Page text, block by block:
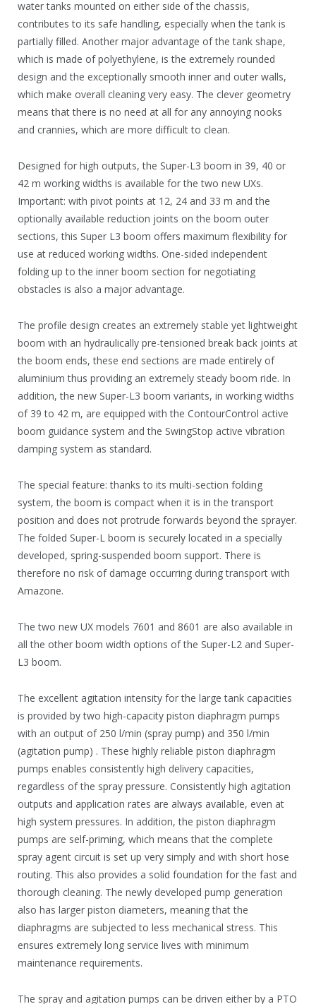
water tanks mounted on either side of the chassis,
contributes to its safe handling, especially when the tank is
partially filled. Another major advantage of the tank shape,
which is made of polyethylene, is the extremely rounded
design and the exceptionally smooth inner and outer walls,
which make overall cleaning very easy. The clever geometry
means that there is no need at all for any annoying nooks
and crannies, which are more difficult to clean.
Designed for high outputs, the Super-L3 boom in 39, 40 or
42 m working widths is available for the two new UXs.
Important: with pivot points at 12, 24 and 33 m and the
optionally available reduction joints on the boom outer
sections, this Super L3 boom offers maximum flexibility for
use at reduced working widths. One-sided independent
folding up to the inner boom section for negotiating
obstacles is also a major advantage.
The profile design creates an extremely stable yet lightweight
boom with an hydraulically pre-tensioned break back joints at
the boom ends, these end sections are made entirely of
aluminium thus providing an extremely steady boom ride. In
addition, the new Super-L3 boom variants, in working widths
of 39 to 42 m, are equipped with the ContourControl active
boom guidance system and the SwingStop active vibration
damping system as standard.
The special feature: thanks to its multi-section folding
system, the boom is compact when it is in the transport
position and does not protrude forwards beyond the sprayer.
The folded Super-L boom is securely located in a specially
developed, spring-suspended boom support. There is
therefore no risk of damage occurring during transport with
Amazone.
The two new UX models 7601 and 8601 are also available in
all the other boom width options of the Super-L2 and Super-
L3 boom.
The excellent agitation intensity for the large tank capacities
is provided by two high-capacity piston diaphragm pumps
with an output of 250 l/min (spray pump) and 350 l/min
(agitation pump) . These highly reliable piston diaphragm
pumps enables consistently high delivery capacities,
regardless of the spray pressure. Consistently high agitation
outputs and application rates are always available, even at
high system pressures. In addition, the piston diaphragm
pumps are self-priming, which means that the complete
spray agent circuit is set up very simply and with short hose
routing. This also provides a solid foundation for the fast and
thorough cleaning. The newly developed pump generation
also has larger piston diameters, meaning that the
diaphragms are subjected to less mechanical stress. This
ensures extremely long service lives with minimum
maintenance requirements.
The spray and agitation pumps can be driven either by a PTO